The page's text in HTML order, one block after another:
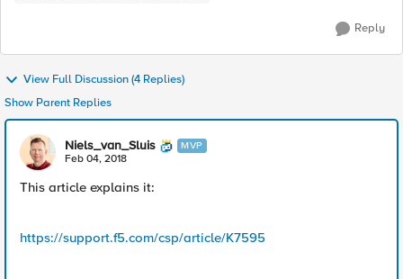
Reply
View Full Discussion (4 Replies)
Show Parent Replies
Niels_van_Sluis MVP
Feb 04, 2018
This article explains it:
https://support.f5.com/csp/article/K7595